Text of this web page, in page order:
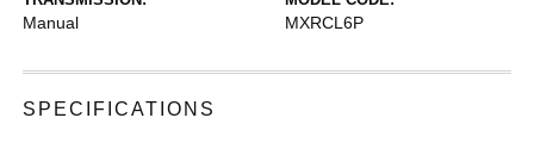
Manual MXRCL6P
SPECIFICATIONS